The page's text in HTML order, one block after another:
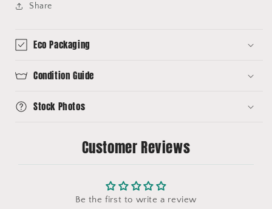
Share
Eco Packaging
Condition Guide
Stock Photos
Customer Reviews
Be the first to write a review